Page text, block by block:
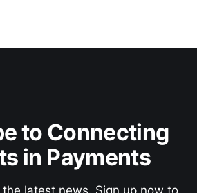
to Connecting
in Payments
latest news. Sign up now to